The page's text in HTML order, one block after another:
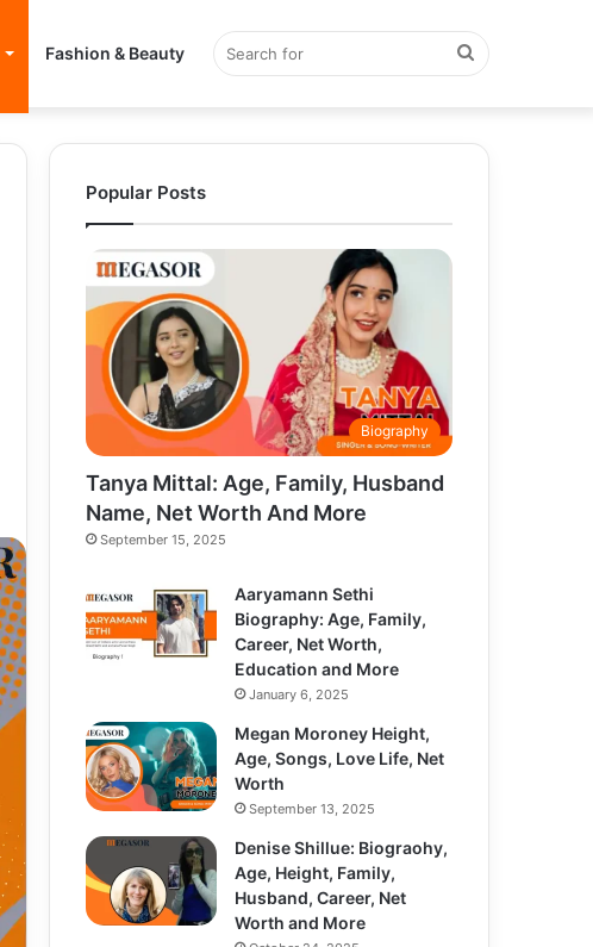
Fashion & Beauty Search
for
Popular Posts
Biography
Tanya Mittal: Age, Family, Husband
Name, Net Worth And More
September 15, 2025
Aaryamann Sethi
Biography: Age, Family,
Career, Net Worth,
Education and More
January 6, 2025
Megan Moroney Height,
Age, Songs, Love Life, Net
Worth
September 13, 2025
Denise Shillue: Biograohy,
Age, Height, Family,
Husband, Career, Net
Worth and More